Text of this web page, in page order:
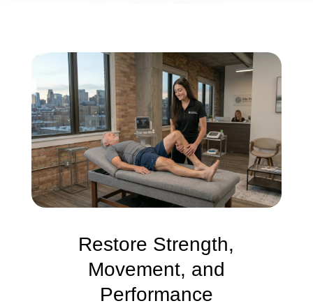
Restore Strength,
Movement, and
Performance